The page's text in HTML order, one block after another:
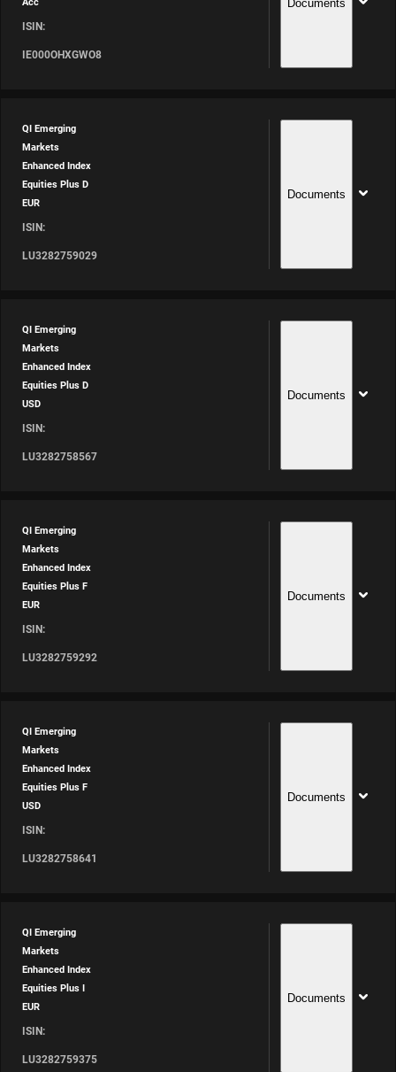
Acc
ISIN:
IE000OHXGWO8
Documents
QI Emerging
Markets
Enhanced Index
Equities Plus D
EUR
ISIN:
LU3282759029
Documents
QI Emerging
Markets
Enhanced Index
Equities Plus D
USD
ISIN:
LU3282758567
Documents
QI Emerging
Markets
Enhanced Index
Equities Plus F
EUR
ISIN:
LU3282759292
Documents
QI Emerging
Markets
Enhanced Index
Equities Plus F
USD
ISIN:
LU3282758641
Documents
QI Emerging
Markets
Enhanced Index
Equities Plus I
EUR
ISIN:
LU3282759375
Documents